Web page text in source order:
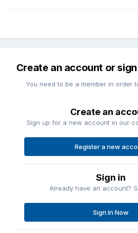
Create an account or
You need to be a member in order
Create an
Sign up for a new account in our
Register a new
Sign in
Already have an account?
Sign In Now